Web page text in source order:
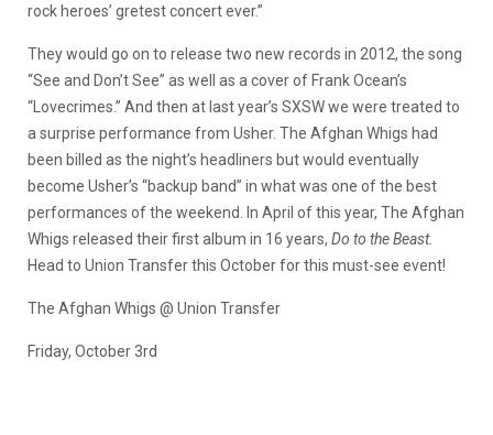
rock heroes’ gretest concert ever.”
They would go on to release two new records in 2012, the song
“See and Don’t See” as well as a cover of Frank Ocean’s
“Lovecrimes.” And then at last year’s SXSW we were treated to
a surprise performance from Usher. The Afghan Whigs had
been billed as the night’s headliners but would eventually
become Usher’s “backup band” in what was one of the best
performances of the weekend. In April of this year, The Afghan
Whigs released their first album in 16 years, Do to the Beast.
Head to Union Transfer this October for this must-see event!
The Afghan Whigs @ Union Transfer
Friday, October 3rd